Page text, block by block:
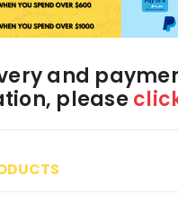
and
please